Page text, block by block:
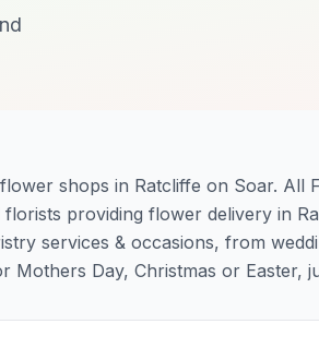
shops in Ratcliffe on Soar. All
providing flower delivery in
services & occasions, from
Mothers Day, Christmas or Easter,